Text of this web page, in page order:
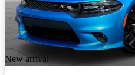
New arrival